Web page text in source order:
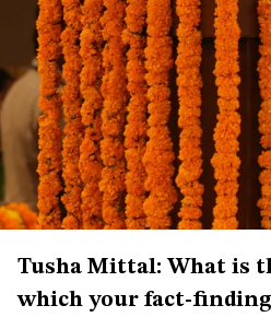
Tusha Mittal: What is
which your fact-